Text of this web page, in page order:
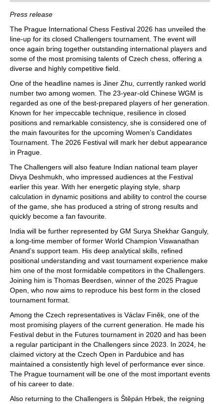
train more efficiently, intelligently and with a
more personalised approach than ever before.
Press release
The Prague International Chess Festival 2026 has unveiled the
line-up for its closed Challengers tournament. The event will
once again bring together outstanding international players and
some of the most promising talents of Czech chess, offering a
diverse and highly competitive field.
One of the headline names is Jiner Zhu, currently ranked world
number two among women. The 23-year-old Chinese WGM is
regarded as one of the best-prepared players of her generation.
Known for her impeccable technique, resilience in closed
positions and remarkable consistency, she is considered one of
the main favourites for the upcoming Women’s Candidates
Tournament. The 2026 Festival will mark her debut appearance
in Prague.
The Challengers will also feature Indian national team player
Divya Deshmukh, who impressed audiences at the Festival
earlier this year. With her energetic playing style, sharp
calculation in dynamic positions and ability to control the course
of the game, she has produced a string of strong results and
quickly become a fan favourite.
India will be further represented by GM Surya Shekhar Ganguly,
a long-time member of former World Champion Viswanathan
Anand’s support team. His deep analytical skills, refined
positional understanding and vast tournament experience make
him one of the most formidable competitors in the Challengers.
Joining him is Thomas Beerdsen, winner of the 2025 Prague
Open, who now aims to reproduce his best form in the closed
tournament format.
Among the Czech representatives is Václav Finěk, one of the
most promising players of the current generation. He made his
Festival debut in the Futures tournament in 2020 and has been
a regular participant in the Challengers since 2023. In 2024, he
claimed victory at the Czech Open in Pardubice and has
maintained a consistently high level of performance ever since.
The Prague tournament will be one of the most important events
of his career to date.
Also returning to the Challengers is Štěpán Hrbek, the reigning